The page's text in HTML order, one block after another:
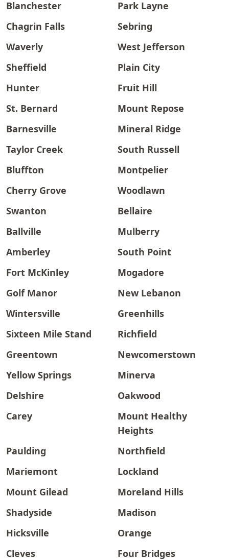
Blanchester
Park Layne
Chagrin Falls
Sebring
Waverly
West Jefferson
Sheffield
Plain City
Hunter
Fruit Hill
St. Bernard
Mount Repose
Barnesville
Mineral Ridge
Taylor Creek
South Russell
Bluffton
Montpelier
Cherry Grove
Woodlawn
Swanton
Bellaire
Ballville
Mulberry
Amberley
South Point
Fort McKinley
Mogadore
Golf Manor
New Lebanon
Wintersville
Greenhills
Sixteen Mile Stand
Richfield
Greentown
Newcomerstown
Yellow Springs
Minerva
Delshire
Oakwood
Carey
Mount Healthy
Heights
Paulding
Northfield
Mariemont
Lockland
Mount Gilead
Moreland Hills
Shadyside
Madison
Hicksville
Orange
Cleves
Four Bridges